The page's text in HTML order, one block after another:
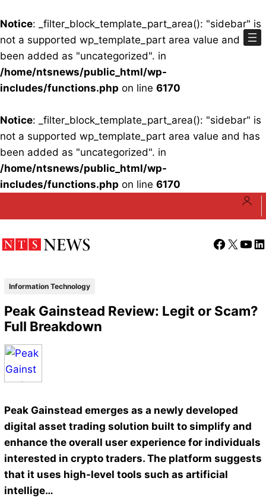
Notice: _filter_block_template_part_area(): "sidebar" is
not a supported wp_template_part area value and has
been added as "uncategorized". in
/home/ntsnews/public_html/wp-
includes/functions.php on line 6170
Notice: _filter_block_template_part_area(): "sidebar" is
not a supported wp_template_part area value and has
been added as "uncategorized". in
/home/ntsnews/public_html/wp-
includes/functions.php on line 6170
Facebook
X
Information Technology
Peak Gainstead Review: Legit or Scam?
Full Breakdown
Peak Gainstead emerges as a newly developed
digital asset trading solution built to simplify and
enhance the overall user experience for individuals
interested in crypto traders. The platform suggests
that it uses high-level tools such as artificial
intellige…